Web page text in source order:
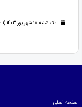
یک شنبه 18 شهریور 1403 (1 سال قبل )
صفحه اصلی